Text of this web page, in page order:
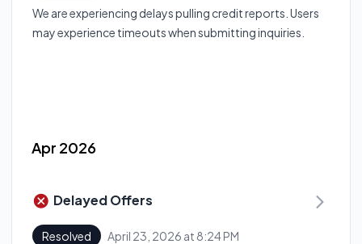
We are experiencing delays pulling credit reports. Users
may experience timeouts when submitting inquiries.
Apr 2026
Delayed Offers
Resolved April 23, 2026 at 8:24 PM